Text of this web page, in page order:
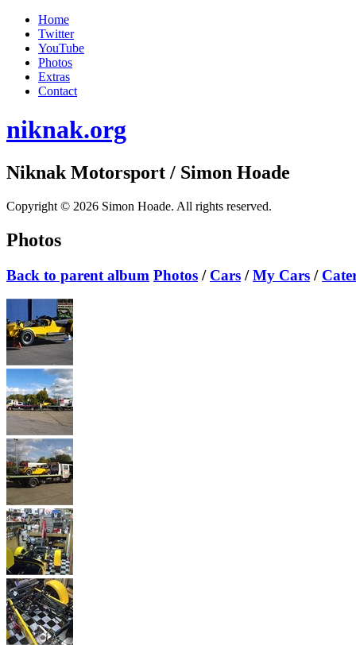
Home
Twitter
YouTube
Photos
Extras
Contact
niknak.org
Niknak Motorsport / Simon Hoade
Copyright © 2026 Simon Hoade. All rights reserved.
Photos
Back to parent album Photos / Cars /My Cars /